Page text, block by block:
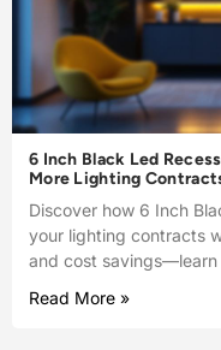
6 Inch Black Led
More Lighting
Discover how 6 Inch
your lighting contracts
and cost
Read More »